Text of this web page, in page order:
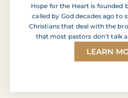
Hope for the Heart is founded
called by God decades ago to
Christians that deal with the
that most pastors don’t talk
LEARN